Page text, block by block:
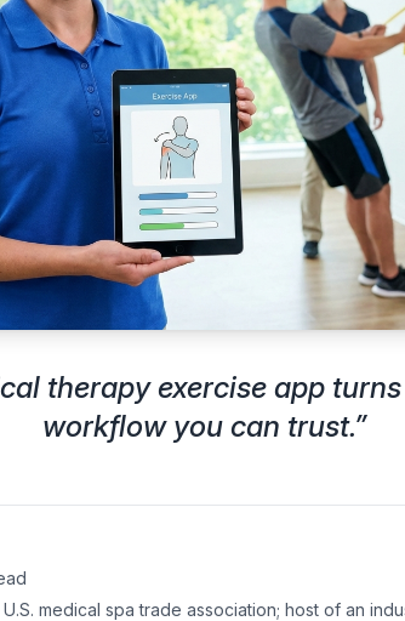
therapy exercise app
workflow you can trust.”
medical spa trade association; host of an